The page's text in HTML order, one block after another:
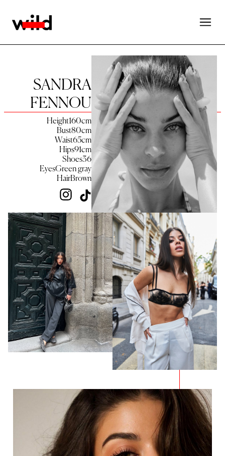
SANDRA
FENNOU
Height160cm
Bust80cm
Waist65cm
Hips91cm
Shoes36
EyesGreen gray
HairBrown